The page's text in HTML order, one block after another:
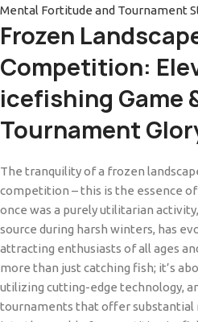
Mental Fortitude and Tournament
Frozen
Competition:
icefishing Game
Tournament
The tranquility of a frozen
competition – this is the essence
once was a purely utilitarian
source during harsh winters, has
attracting enthusiasts of all ages
more than just catching fish; it’s
utilizing cutting-edge technology,
tournaments that offer substantial